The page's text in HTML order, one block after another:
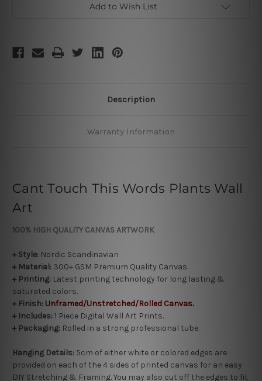
Add to Wish List
Description
Warranty Information
Cant Touch This Words Plants Wall
Art
100% HIGH QUALITY CANVAS ARTWORK
+ Style: Nordic Scandinavian
+ Material: 300+ GSM Premium Quality Canvas.
+ Printing: Latest printing technology for long lasting &
saturated colors.
+ Finish: Unframed/Unstretched/Rolled Canvas.
+ Includes:1 Piece Digital Wall Art Prints.
+ Packaging: Rolled in a strong professional tube.
Hanging Details: 5cm of either white or colored edges are
provided on each of the 4 sides of printed canvas for an easy
DIY Stretching & Framing. You may also cut off the edges to fit